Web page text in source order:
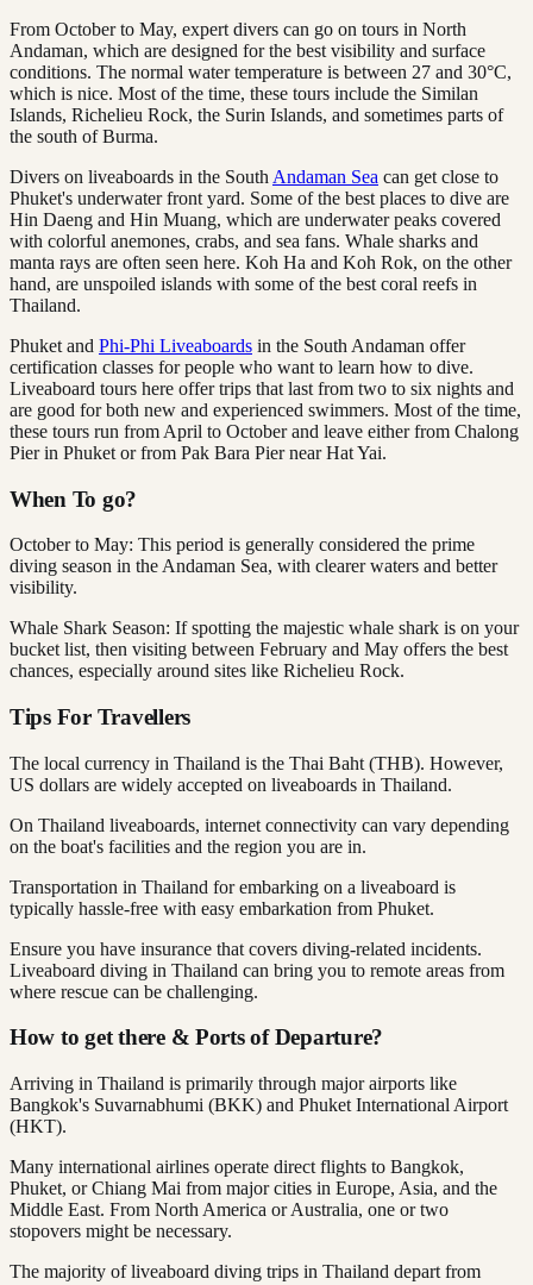
From October to May, expert divers can go on tours in North
Andaman, which are designed for the best visibility and surface
conditions. The normal water temperature is between 27 and 30°C,
which is nice. Most of the time, these tours include the Similan
Islands, Richelieu Rock, the Surin Islands, and sometimes parts of
the south of Burma.
Divers on liveaboards in the South Andaman Sea can get close to
Phuket's underwater front yard. Some of the best places to dive are
Hin Daeng and Hin Muang, which are underwater peaks covered
with colorful anemones, crabs, and sea fans. Whale sharks and
manta rays are often seen here. Koh Ha and Koh Rok, on the other
hand, are unspoiled islands with some of the best coral reefs in
Thailand.
Phuket and Phi-Phi Liveaboards in the South Andaman offer
certification classes for people who want to learn how to dive.
Liveaboard tours here offer trips that last from two to six nights and
are good for both new and experienced swimmers. Most of the time,
these tours run from April to October and leave either from Chalong
Pier in Phuket or from Pak Bara Pier near Hat Yai.
When To go?
October to May: This period is generally considered the prime
diving season in the Andaman Sea, with clearer waters and better
visibility.
Whale Shark Season: If spotting the majestic whale shark is on your
bucket list, then visiting between February and May offers the best
chances, especially around sites like Richelieu Rock.
Tips For Travellers
The local currency in Thailand is the Thai Baht (THB). However,
US dollars are widely accepted on liveaboards in Thailand.
On Thailand liveaboards, internet connectivity can vary depending
on the boat's facilities and the region you are in.
Transportation in Thailand for embarking on a liveaboard is
typically hassle-free with easy embarkation from Phuket.
Ensure you have insurance that covers diving-related incidents.
Liveaboard diving in Thailand can bring you to remote areas from
where rescue can be challenging.
How to get there & Ports of Departure?
Arriving in Thailand is primarily through major airports like
Bangkok's Suvarnabhumi (BKK) and Phuket International Airport
(HKT).
Many international airlines operate direct flights to Bangkok,
Phuket, or Chiang Mai from major cities in Europe, Asia, and the
Middle East. From North America or Australia, one or two
stopovers might be necessary.
The majority of liveaboard diving trips in Thailand depart from